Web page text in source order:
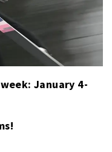
January 4-